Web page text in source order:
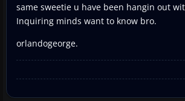
same sweetie u have been hangin out
Inquiring minds want to know bro.
orlandogeorge.